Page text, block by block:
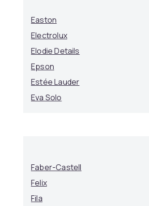
Easton
Electrolux
Elodie Details
Epson
Estée Lauder
Eva Solo
Faber-Castell
Felix
Fila